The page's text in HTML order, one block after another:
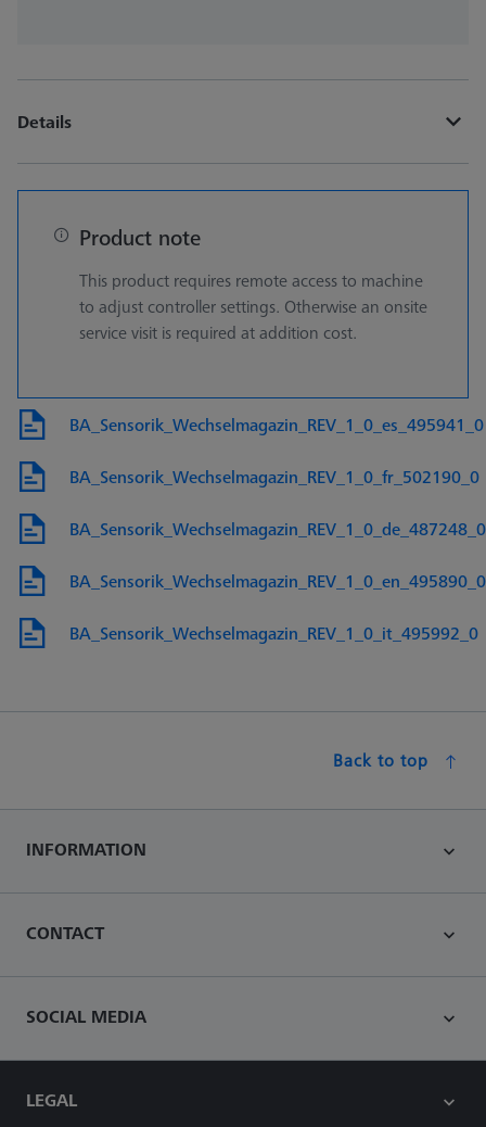
Details
Product note
This product requires remote access to machine
to adjust controller settings. Otherwise an onsite
service visit is required at addition cost.
BA_Sensorik_Wechselmagazin_REV_1_0_es_495941_0
BA_Sensorik_Wechselmagazin_REV_1_0_fr_502190_0
BA_Sensorik_Wechselmagazin_REV_1_0_de_487248_0
BA_Sensorik_Wechselmagazin_REV_1_0_en_495890_0
BA_Sensorik_Wechselmagazin_REV_1_0_it_495992_0
Back to top
INFORMATION
CONTACT
SOCIAL MEDIA
LEGAL